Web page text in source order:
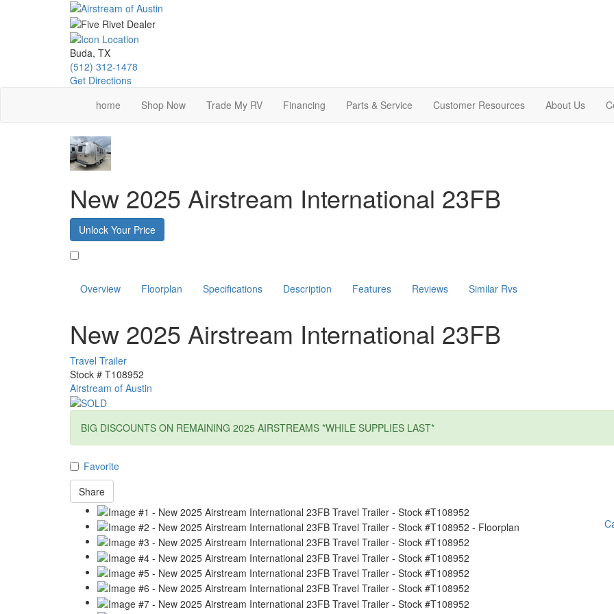
Buda, TX
(512) 312-1478
Get Directions
home
Shop Now Trade My RV Financing Parts & Service Customer Resources About Us
New 2025 Airstream International 23FB
Unlock Your Price
Overview Floorplan Specifications Description Features Reviews Similar Rvs
New 2025 Airstream International 23FB
Travel Trailer
Stock # T108952
Airstream of Austin
BIG DISCOUNTS ON REMAINING 2025 AIRSTREAMS *WHILE SUPPLIES LAST*
Favorite
Share